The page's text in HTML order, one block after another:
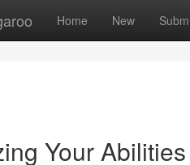
Home New
Your